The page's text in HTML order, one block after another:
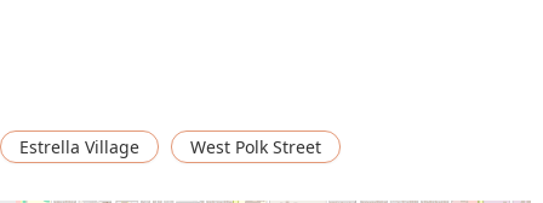
for solo dining, indicating a welcoming and non-
service suitable for the casual dining atmosphere.
Estrella Village
West Polk Street